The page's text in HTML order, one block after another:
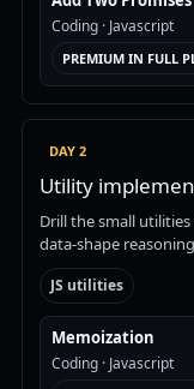
Coding· Javascript
PREMIUM IN FULL
DAY 2
Utility
Drill the small utilities
data-shape
JS utilities
Memoization
Coding· Javascript